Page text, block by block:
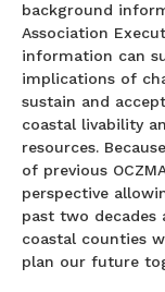
background
Association
information can
implications of
sustain and
coastal livability
resources.
of previous
perspective
past two decades
coastal counties
plan our future